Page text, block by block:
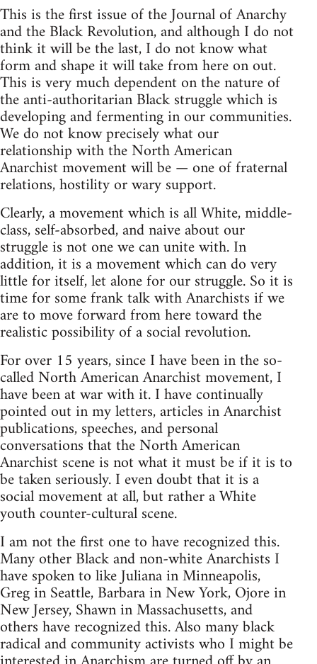
This is the first issue of the Journal of Anarchy
and the Black Revolution, and although I do not
think it will be the last, I do not know what
form and shape it will take from here on out.
This is very much dependent on the nature of
the anti-authoritarian Black struggle which is
developing and fermenting in our communities.
We do not know precisely what our
relationship with the North American
Anarchist movement will be — one of fraternal
relations, hostility or wary support.
Clearly, a movement which is all White, middle-
class, self-absorbed, and naive about our
struggle is not one we can unite with. In
addition, it is a movement which can do very
little for itself, let alone for our struggle. So it is
time for some frank talk with Anarchists if we
are to move forward from here toward the
realistic possibility of a social revolution.
For over 15 years, since I have been in the so-
called North American Anarchist movement, I
have been at war with it. I have continually
pointed out in my letters, articles in Anarchist
publications, speeches, and personal
conversations that the North American
Anarchist scene is not what it must be if it is to
be taken seriously. I even doubt that it is a
social movement at all, but rather a White
youth counter-cultural scene.
I am not the first one to have recognized this.
Many other Black and non-white Anarchists I
have spoken to like Juliana in Minneapolis,
Greg in Seattle, Barbara in New York, Ojore in
New Jersey, Shawn in Massachusetts, and
others have recognized this. Also many black
radical and community activists who I might be